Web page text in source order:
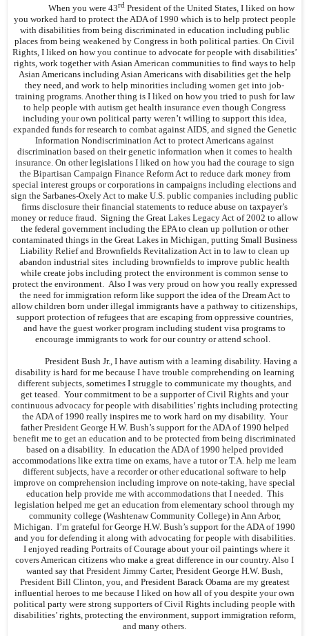
When you were 43rdPresident of the United States, I liked on how
you worked hard to protect the ADA of 1990 which is to help protect people
with disabilities from being discriminated in education including public
places from being weakened by Congress in both political parties. On Civil
Rights, I liked on how you continue to advocate for people with disabilities’
rights, work together with Asian American communities to find ways to help
Asian Americans including Asian Americans with disabilities get the help
they need, and work to help minorities including women get into job-
training programs. Another thing is I liked on how you tried to push for law
to help people with autism get health insurance even though Congress
including your own political party weren’t willing to support this idea,
expanded funds for research to combat against AIDS, and signed the Genetic
Information Nondiscrimination Act to protect Americans against
discrimination based on their genetic information when it comes to health
insurance. On other legislations I liked on how you had the courage to sign
the Bipartisan Campaign Finance Reform Act to reduce dark money from
special interest groups or corporations in campaigns including elections and
sign the Sarbanes-Oxely Act to make U.S. public companies including public
firms disclosure their financial statements to reduce abuse on taxpayer’s
money or reduce fraud. Signing the Great Lakes Legacy Act of 2002 to allow
the federal government including the EPA to clean up pollution or other
contaminated things in the Great Lakes in Michigan, putting Small Business
Liability Relief and Brownfields Revitalization Act in to law to clean up
abandon industrial sites including brownfields to improve public health
while create jobs including protect the environment is common sense to
protect the environment. Also I was very proud on how you really expressed
the need for immigration reform like support the idea of the Dream Act to
allow children born under illegal immigrants have a pathway to citizenships,
support protection of refugees that are escaping from oppressive countries,
and have the guest worker program including student visa programs to
encourage immigrants to work for our country or attend school.
President Bush Jr., I have autism with a learning disability. Having a
disability is hard for me because I have trouble comprehending on learning
different subjects, sometimes I struggle to communicate my thoughts, and
get teased. Your commitment to be a supporter of Civil Rights and your
continuous advocacy for people with disabilities’ rights including protecting
the ADA of 1990 really inspires me to work hard on my disability. Your
father President George H.W. Bush’s support for the ADA of 1990 helped
benefit me to get an education and to be protected from being discriminated
based on a disability. In education the ADA of 1990 helped provided
accommodations like extra time on exams, have a tutor or T.A. help me learn
different subjects, have a recorder or other educational software to help
improve on comprehension including improve on note-taking, have special
education help provide me with accommodations that I needed. This
legislation helped me get an education from elementary school through my
community college (Washtenaw Community College) in Ann Arbor,
Michigan. I’m grateful for George H.W. Bush’s support for the ADA of 1990
and you for defending it along with advocating for people with disabilities.
I enjoyed reading Portraits of Courage about your oil paintings where it
covers American citizens who make a great difference in our country. Also I
wanted say that President Jimmy Carter, President George H.W. Bush,
President Bill Clinton, you, and President Barack Obama are my greatest
influential heroes to me because I liked on how all of you despite your own
political party were strong supporters of Civil Rights including people with
disabilities’ rights, protecting the environment, support immigration reform,
and many others.